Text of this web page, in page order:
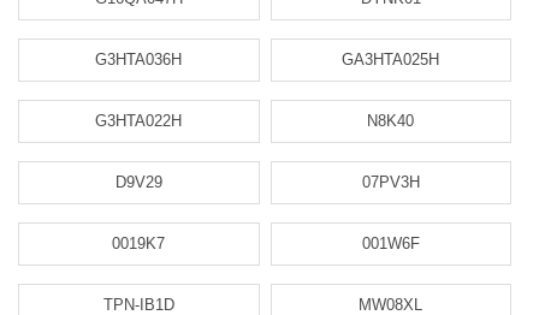
G3HTA036H GA3HTA025H
G3HTA022H N8K40
D9V29 07PV3H
0019K7 001W6F
TPN-IB1D MW08XL